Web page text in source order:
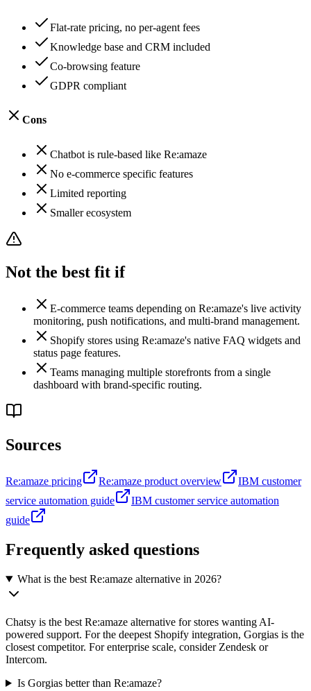
Flat-rate pricing, no per-agent fees
Knowledge base and CRM included
Co-browsing feature
GDPR compliant
Cons
Chatbot is rule-based like Re:amaze
No e-commerce specific features
Limited reporting
Smaller ecosystem
Not the best fit if
E-commerce teams depending on Re:amaze's live activity
monitoring, push notifications, and multi-brand management.
Shopify stores using Re:amaze's native FAQ widgets and
status page features.
Teams managing multiple storefronts from a single
dashboard with brand-specific routing.
Sources
Re:amaze pricing Re:amaze product overview
IBM customer
service automation guide
IBM customer service automation
guide
Frequently asked questions
What is the best Re:amaze alternative in 2026?
Chatsy is the best Re:amaze alternative for stores wanting AI-
powered support. For the deepest Shopify integration, Gorgias is the
closest competitor. For enterprise scale, consider Zendesk or
Intercom.
Is Gorgias better than Re:amaze?